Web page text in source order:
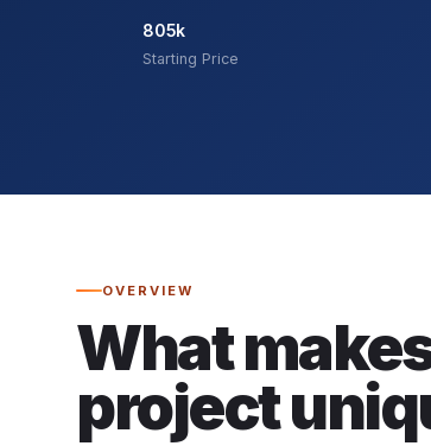
805k
Starting Price
OVERVIEW
What
project